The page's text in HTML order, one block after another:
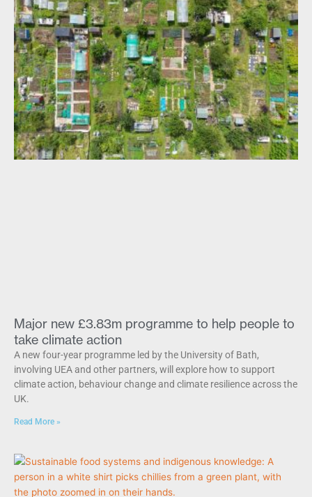
Major new £3.83m programme to help people to
take climate action
A new four-year programme led by the University of Bath,
involving UEA and other partners, will explore how to support
climate action, behaviour change and climate resilience across the
UK.
Read More »